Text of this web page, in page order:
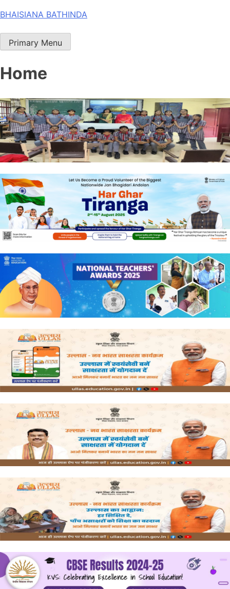
Skip
content
BHAISIANA BATHINDA
Primary Menu
Home